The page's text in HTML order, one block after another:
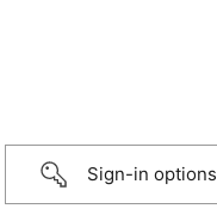
Sign-in options